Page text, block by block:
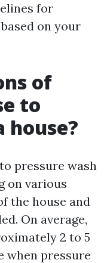
for
on your
of
to
house?
pressure wash
on various
the house and
On average,
2 to 5
when pressure